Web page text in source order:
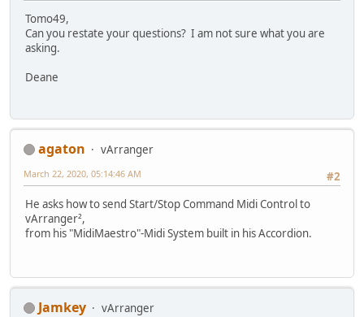
Tomo49,
Can you restate your questions? I am not sure what you are
asking.
Deane
agaton
vArranger
#2
March 22, 2020, 05:14:46 AM
He asks how to send Start/Stop Command Midi Control to
vArranger²,
from his "MidiMaestro"-Midi System built in his Accordion.
Jamkey
vArranger